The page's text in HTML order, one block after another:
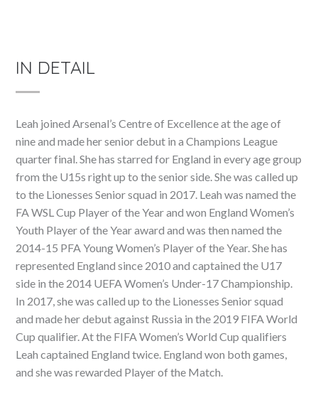
IN DETAIL
Leah joined Arsenal’s Centre of Excellence at the age of
nine and made her senior debut in a Champions League
quarter final. She has starred for England in every age group
from the U15s right up to the senior side. She was called up
to the Lionesses Senior squad in 2017. Leah was named the
FA WSL Cup Player of the Year and won England Women’s
Youth Player of the Year award and was then named the
2014-15 PFA Young Women’s Player of the Year. She has
represented England since 2010 and captained the U17
side in the 2014 UEFA Women’s Under-17 Championship.
In 2017, she was called up to the Lionesses Senior squad
and made her debut against Russia in the 2019 FIFA World
Cup qualifier. At the FIFA Women’s World Cup qualifiers
Leah captained England twice. England won both games,
and she was rewarded Player of the Match.